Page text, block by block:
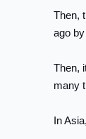
Then,
ago
Then,
many
In